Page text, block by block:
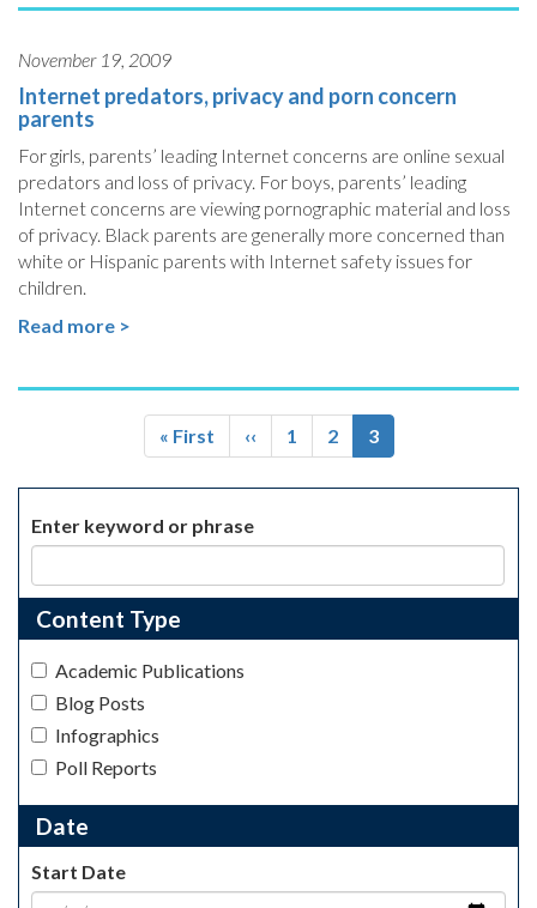
November 19, 2009
Internet predators, privacy and porn concern
parents
For girls, parents’ leading Internet concerns are online sexual
predators and loss of privacy. For boys, parents’ leading
Internet concerns are viewing pornographic material and loss
of privacy. Black parents are generally more concerned than
white or Hispanic parents with Internet safety issues for
children.
Read more >
First
page
« First
Previous
page
‹‹ Page
1 Page
2
Current
page
3
Enter keyword or phrase
Content Type
Academic Publications
Blog Posts
Infographics
Poll Reports
Date
Start Date